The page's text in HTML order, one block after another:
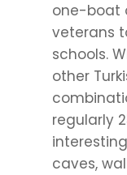
one-boat
veterans
schools.
other
regularly
caves,